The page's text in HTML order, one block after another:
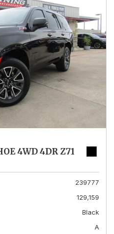
4WD 4DR Z71
239777
129,159
Black
A